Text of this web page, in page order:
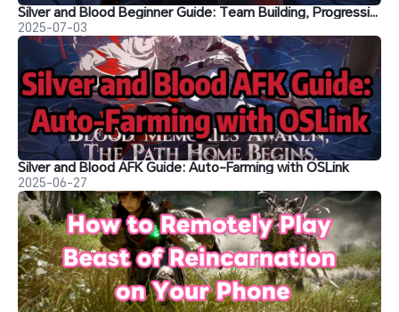
Silver and Blood Beginner Guide: Team Building, Progression Tips and more
2025-07-03
Silver and Blood AFK Guide: Auto-Farming with OSLink
2025-06-27